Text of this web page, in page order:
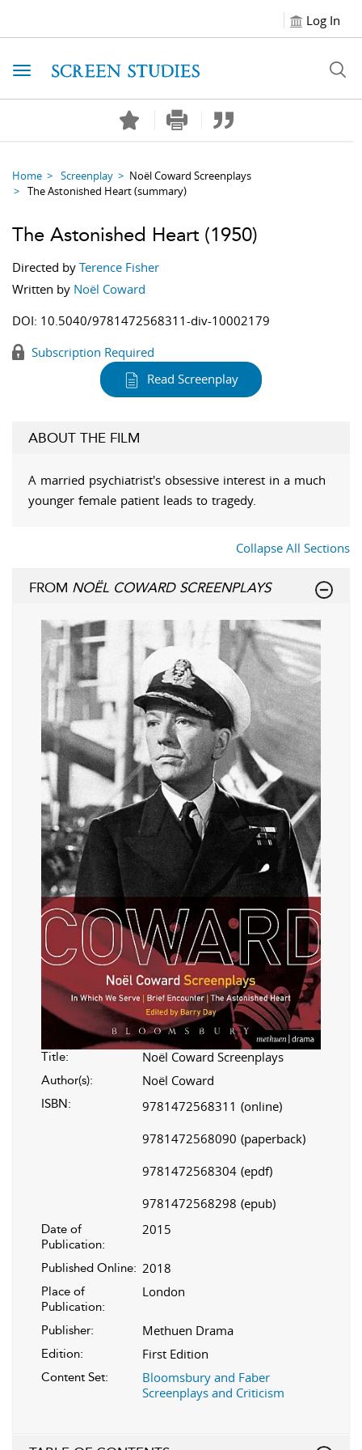
Log In
Toggle navigation
Home Screenplay
Noël Coward Screenplays
The Astonished Heart(summary)
The Astonished Heart (1950)
Directed by Terence Fisher
Written by Noël Coward
DOI: 10.5040/9781472568311-div-10002179
Subscription Required
Read Screenplay
ABOUT THE FILM
A married psychiatrist's obsessive interest in a much
younger female patient leads to tragedy.
Collapse All Sections
FROM NOËL COWARD SCREENPLAYS
Title: Noël Coward Screenplays
Author(s): Noël Coward
ISBN: 9781472568311 (online)
9781472568090 (paperback)
9781472568304 (epdf)
9781472568298 (epub)
Date of
Publication:
2015
Published Online: 2018
Place of
Publication:
London
Publisher: Methuen Drama
Edition: First Edition
Content Set:
Bloomsbury and Faber
Screenplays and Criticism